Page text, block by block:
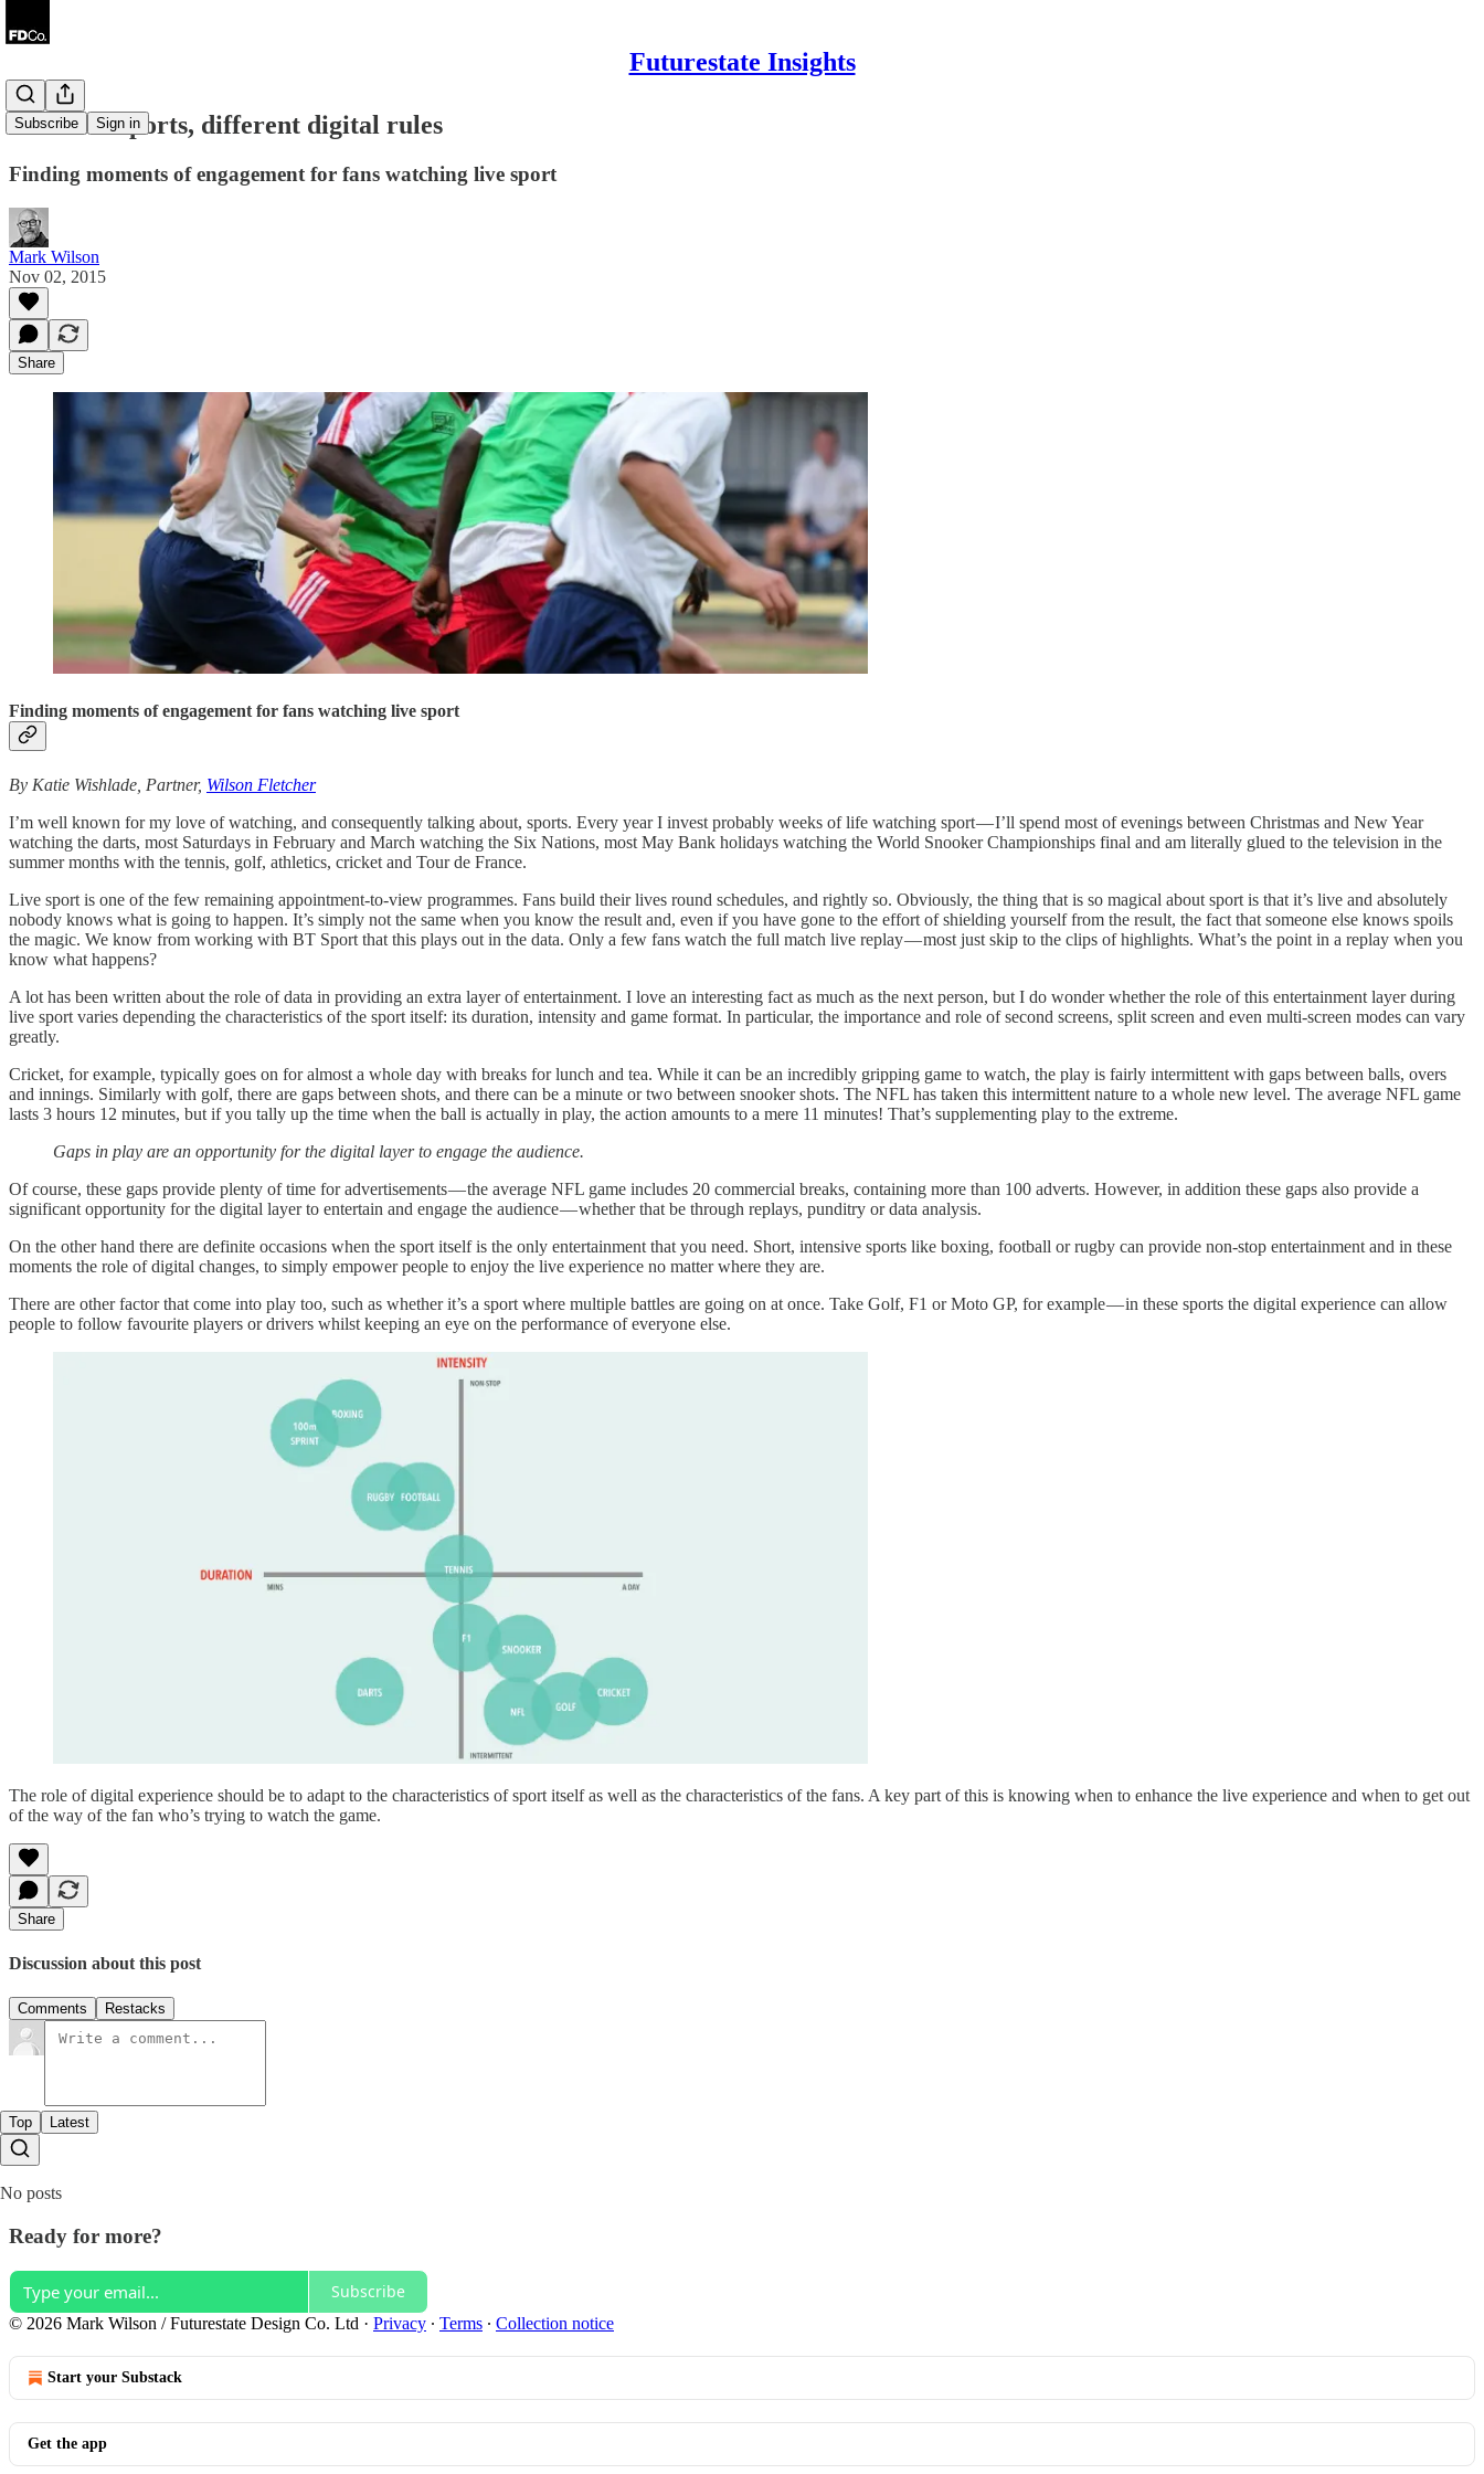
Futurestate Insights
Subscribe Sign in
Different sports, different digital rules
Finding moments of engagement for fans watching live sport
Mark Wilson
Nov 02, 2015
Share
Finding moments of engagement for fans watching live sport
By Katie Wishlade, Partner, Wilson Fletcher
I’m well known for my love of watching, and consequently talking about, sports. Every year I invest probably weeks of life watching sport — I’ll spend most of evenings between Christmas and New Year
watching the darts, most Saturdays in February and March watching the Six Nations, most May Bank holidays watching the World Snooker Championships final and am literally glued to the television in the
summer months with the tennis, golf, athletics, cricket and Tour de France.
Live sport is one of the few remaining appointment-to-view programmes. Fans build their lives round schedules, and rightly so. Obviously, the thing that is so magical about sport is that it’s live and absolutely
nobody knows what is going to happen. It’s simply not the same when you know the result and, even if you have gone to the effort of shielding yourself from the result, the fact that someone else knows spoils
the magic. We know from working with BT Sport that this plays out in the data. Only a few fans watch the full match live replay — most just skip to the clips of highlights. What’s the point in a replay when you
know what happens?
A lot has been written about the role of data in providing an extra layer of entertainment. I love an interesting fact as much as the next person, but I do wonder whether the role of this entertainment layer during
live sport varies depending the characteristics of the sport itself: its duration, intensity and game format. In particular, the importance and role of second screens, split screen and even multi-screen modes can vary
greatly.
Cricket, for example, typically goes on for almost a whole day with breaks for lunch and tea. While it can be an incredibly gripping game to watch, the play is fairly intermittent with gaps between balls, overs
and innings. Similarly with golf, there are gaps between shots, and there can be a minute or two between snooker shots. The NFL has taken this intermittent nature to a whole new level. The average NFL game
lasts 3 hours 12 minutes, but if you tally up the time when the ball is actually in play, the action amounts to a mere 11 minutes! That’s supplementing play to the extreme.
Gaps in play are an opportunity for the digital layer to engage the audience.
Of course, these gaps provide plenty of time for advertisements — the average NFL game includes 20 commercial breaks, containing more than 100 adverts. However, in addition these gaps also provide a
significant opportunity for the digital layer to entertain and engage the audience — whether that be through replays, punditry or data analysis.
On the other hand there are definite occasions when the sport itself is the only entertainment that you need. Short, intensive sports like boxing, football or rugby can provide non-stop entertainment and in these
moments the role of digital changes, to simply empower people to enjoy the live experience no matter where they are.
There are other factor that come into play too, such as whether it’s a sport where multiple battles are going on at once. Take Golf, F1 or Moto GP, for example — in these sports the digital experience can allow
people to follow favourite players or drivers whilst keeping an eye on the performance of everyone else.
The role of digital experience should be to adapt to the characteristics of sport itself as well as the characteristics of the fans. A key part of this is knowing when to enhance the live experience and when to get out
of the way of the fan who’s trying to watch the game.
Share
Discussion about this post
Comments Restacks
Top Latest
No posts
Ready for more?
Subscribe
© 2026 Mark Wilson / Futurestate Design Co. Ltd · Privacy ∙ Terms ∙ Collection notice
Start your Substack
Get the app